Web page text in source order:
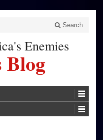
Search
Enemies
Blog